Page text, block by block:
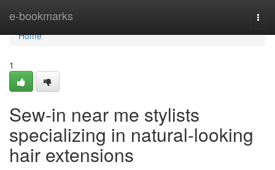
e-bookmarks
Home
Home
1
Sew-in near me stylists
specializing in natural-looking
hair extensions